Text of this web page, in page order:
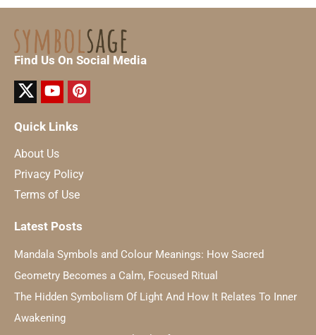
Find Us On Social Media
Quick Links
About Us
Privacy Policy
Terms of Use
Latest Posts
Mandala Symbols and Colour Meanings: How Sacred
Geometry Becomes a Calm, Focused Ritual
The Hidden Symbolism Of Light And How It Relates To Inner
Awakening